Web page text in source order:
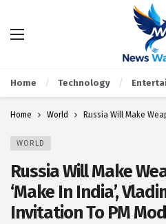
Home Technology
Home World Russia Will Make
WORLD
Russia Will Make
‘Make In India’,
Invitation To PM